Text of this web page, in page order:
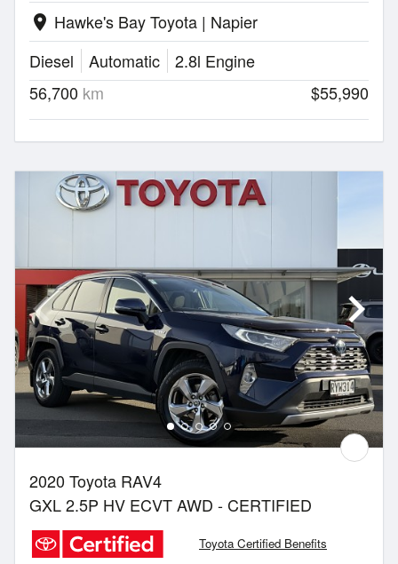
location_on Hawke's Bay Toyota | Napier
Diesel
Automatic
2.8l Engine
56,700 km $55,990
2020 Toyota RAV4
GXL 2.5P HV ECVT AWD - CERTIFIED
Toyota Certified Benefits